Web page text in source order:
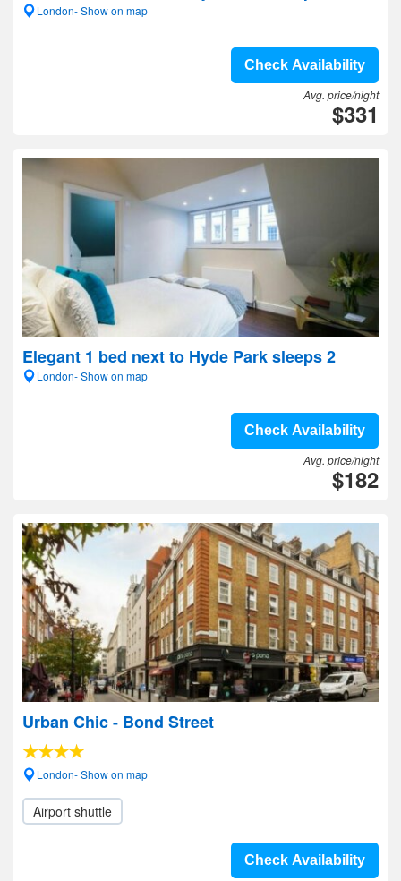
London- Show on map
Check Availability
Avg. price/night
$331
Elegant 1 bed next to Hyde Park sleeps 2
London- Show on map
Check Availability
Avg. price/night
$182
Urban Chic - Bond Street
London- Show on map
Airport shuttle
Check Availability